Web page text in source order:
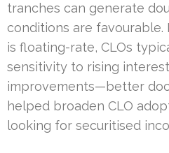
tranches can generate
conditions are
is floating-rate, CLOs
sensitivity to rising
improvements—better
helped broaden CLO
looking for securitised